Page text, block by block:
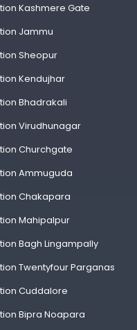
Kashmere Gate
Jammu
Sheopur
Kendujhar
Bhadrakali
Virudhunagar
Churchgate
Ammuguda
Chakapara
Mahipalpur
Bagh Lingampally
Twentyfour Parganas
Cuddalore
Bipra Noapara